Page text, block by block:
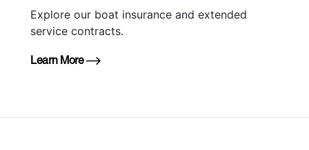
Explore our boat insurance and extended
service contracts.
Learn More